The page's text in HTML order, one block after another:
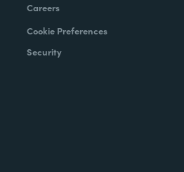
Careers
Cookie Preferences
Security